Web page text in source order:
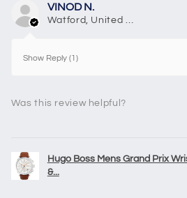
VINOD N.
Show Reply (1)
Was this review helpful?
Hugo Boss Mens Grand Prix
&...